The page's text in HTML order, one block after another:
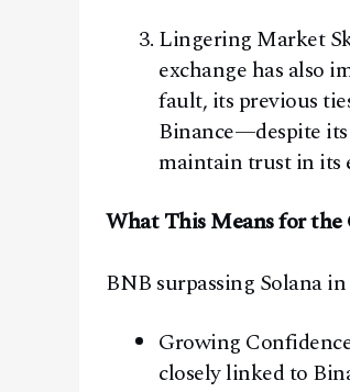
Lingering Market
exchange has also
fault, its previous
Binance—despite
maintain trust in its
What This Means for
BNB surpassing Solana
Growing
closely linked to